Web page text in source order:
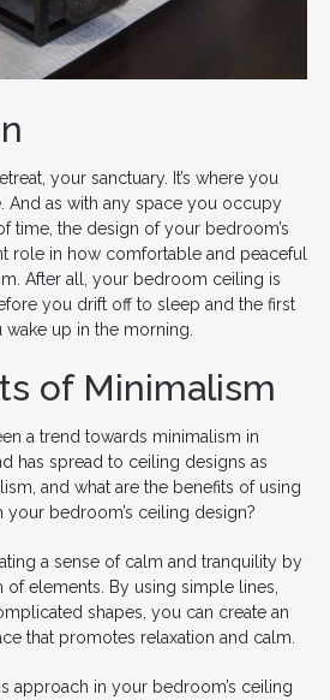
your sanctuary. It’s where you
And as with any space you occupy
time, the design of your bedroom’s
role in how comfortable and peaceful
After all, your bedroom ceiling is
you drift off to sleep and the first
up in the morning.
of Minimalism
a trend towards minimalism in
has spread to ceiling designs as
and what are the benefits of using
your bedroom’s ceiling design?
a sense of calm and tranquility by
elements. By using simple lines,
shapes, you can create an
that promotes relaxation and calm.
approach in your bedroom’s ceiling